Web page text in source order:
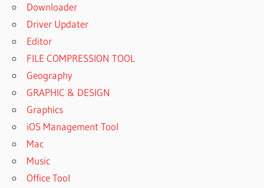
Downloader
Driver Updater
Editor
FILE COMPRESSION TOOL
Geography
GRAPHIC & DESIGN
Graphics
iOS Management Tool
Mac
Music
Office Tool